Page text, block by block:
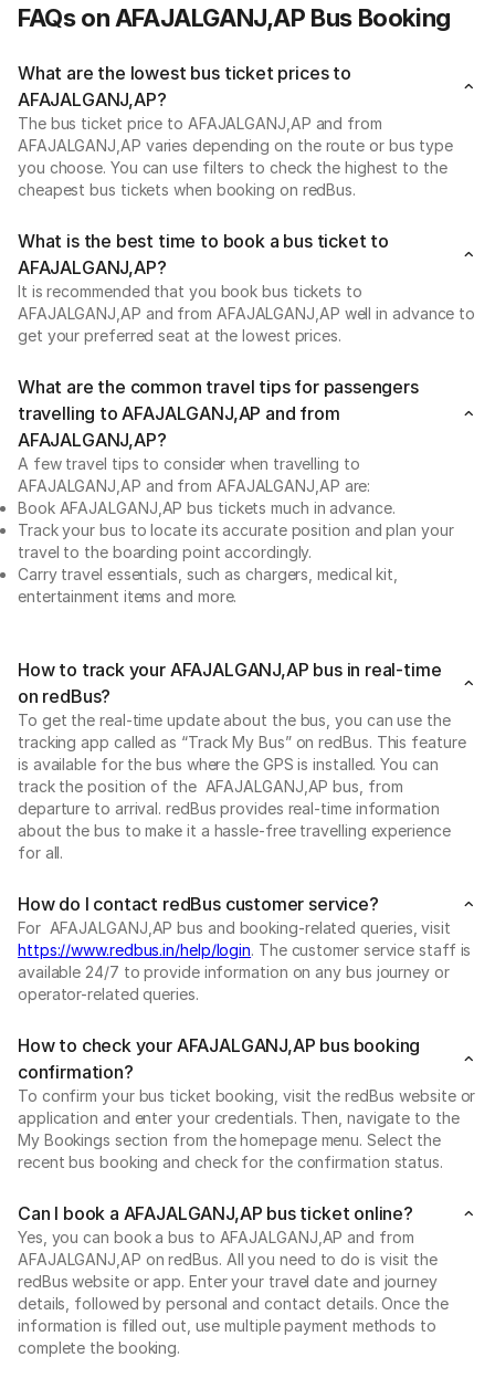
FAQs on AFAJALGANJ,AP Bus Booking
What are the lowest bus ticket prices to
AFAJALGANJ,AP?
The bus ticket price to AFAJALGANJ,AP and from
AFAJALGANJ,AP varies depending on the route or bus type
you choose. You can use filters to check the highest to the
cheapest bus tickets when booking on redBus.
What is the best time to book a bus ticket to
AFAJALGANJ,AP?
It is recommended that you book bus tickets to
AFAJALGANJ,AP and from AFAJALGANJ,AP well in advance to
get your preferred seat at the lowest prices.
What are the common travel tips for passengers
travelling to AFAJALGANJ,AP and from
AFAJALGANJ,AP?
A few travel tips to consider when travelling to
AFAJALGANJ,AP and from AFAJALGANJ,AP are:
Book AFAJALGANJ,AP bus tickets much in advance.
Track your bus to locate its accurate position and plan your
travel to the boarding point accordingly.
Carry travel essentials, such as chargers, medical kit,
entertainment items and more.
How to track your AFAJALGANJ,AP bus in real-time
on redBus?
To get the real-time update about the bus, you can use the
tracking app called as “Track My Bus” on redBus. This feature
is available for the bus where the GPS is installed. You can
track the position of the AFAJALGANJ,AP bus, from
departure to arrival. redBus provides real-time information
about the bus to make it a hassle-free travelling experience
for all.
How do I contact redBus customer service?
For AFAJALGANJ,AP bus and booking-related queries, visit
https://www.redbus.in/help/login. The customer service staff is
available 24/7 to provide information on any bus journey or
operator-related queries.
How to check your AFAJALGANJ,AP bus booking
confirmation?
To confirm your bus ticket booking, visit the redBus website or
application and enter your credentials. Then, navigate to the
My Bookings section from the homepage menu. Select the
recent bus booking and check for the confirmation status.
Can I book a AFAJALGANJ,AP bus ticket online?
Yes, you can book a bus to AFAJALGANJ,AP and from
AFAJALGANJ,AP on redBus. All you need to do is visit the
redBus website or app. Enter your travel date and journey
details, followed by personal and contact details. Once the
information is filled out, use multiple payment methods to
complete the booking.